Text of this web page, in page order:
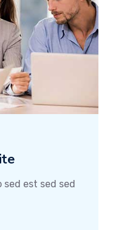
est sed sed